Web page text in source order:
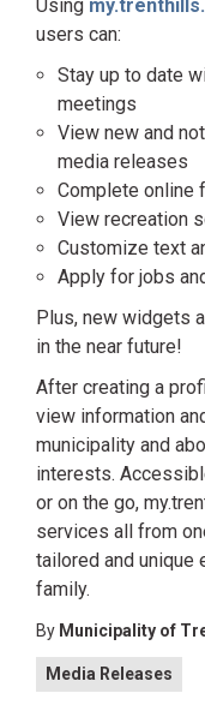
Using
users can:
Stay up to date
meetings
View new and
media releases
Complete online
View recreation
Customize text
Apply for jobs
Plus, new widgets
in the near future!
After creating a
view information
municipality and
interests.
or on the go,
services all from
tailored and unique
family.
By Municipality of
Media Releases